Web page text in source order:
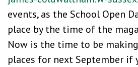
events, as the School Open
place by the time of the
Now is the time to be
places for next September if